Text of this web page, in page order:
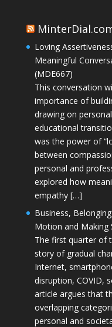
Loving
Meaningful
(MDE667)
This conversation
importance of
drawing on
educational
was the power of
between
personal and
explored how
empathy […]
Business,
Motion and Making
The first quarter of
story of gradual
Internet,
disruption, COVID,
article argues that
overlapping
personal and